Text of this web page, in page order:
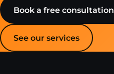
Book a free consultation
See our services